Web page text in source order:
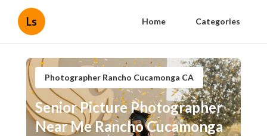
Ls Home Categories
Photographer Rancho Cucamonga CA
Senior Picture Photographer
Near Me Rancho Cucamonga